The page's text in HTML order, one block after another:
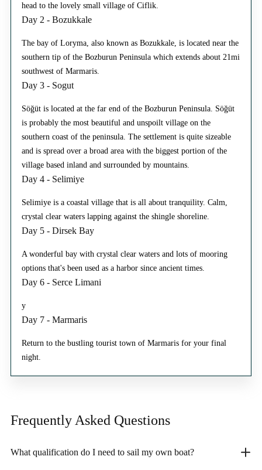
head to the lovely small village of Ciflik.
Day 2 - Bozukkale
The bay of Loryma, also known as Bozukkale, is located near the
southern tip of the Bozburun Peninsula which extends about 21mi
southwest of Marmaris.
Day 3 - Sogut
Söğüt is located at the far end of the Bozburun Peninsula. Söğüt
is probably the most beautiful and unspoilt village on the
southern coast of the peninsula. The settlement is quite sizeable
and is spread over a broad area with the biggest portion of the
village based inland and surrounded by mountains.
Day 4 - Selimiye
Selimiye is a coastal village that is all about tranquility. Calm,
crystal clear waters lapping against the shingle shoreline.
Day 5 - Dirsek Bay
A wonderful bay with crystal clear waters and lots of mooring
options that's been used as a harbor since ancient times.
Day 6 - Serce Limani
y
Day 7 - Marmaris
Return to the bustling tourist town of Marmaris for your final
night.
Frequently Asked Questions
What qualification do I need to sail my own boat?